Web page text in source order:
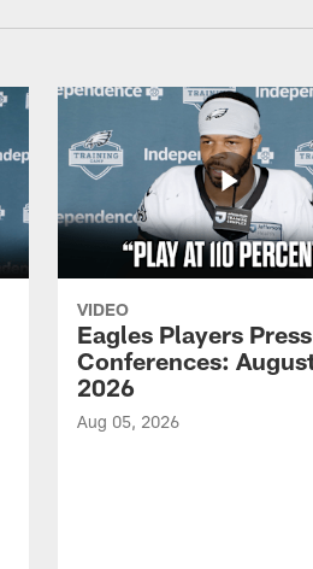
VIDEO
Eagles Players Press
Conferences:
2026
Aug 05, 2026